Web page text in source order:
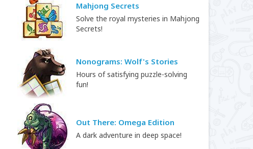
Mahjong Secrets
Solve the royal mysteries in Mahjong
Secrets!
Nonograms: Wolf's Stories
Hours of satisfying puzzle-solving
fun!
Out There: Omega Edition
A dark adventure in deep space!